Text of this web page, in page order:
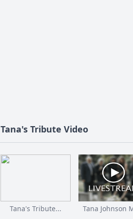
Tana's Tribute Video
Tana's Tribute... Tana Johnson